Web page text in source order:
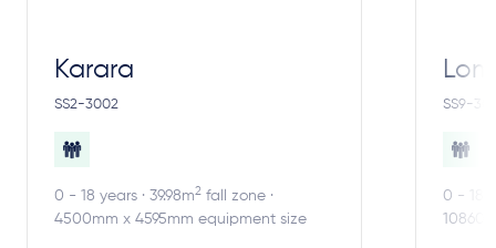
Karara
SS2-3002
0 - 18 years · 39.98m2 fall zone ·
4500mm x 4595mm equipment size
SS9-
0 - 18